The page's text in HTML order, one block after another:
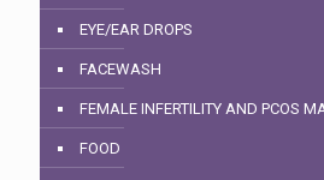
EYE/EAR DROPS
FACEWASH
FEMALE INFERTILITY AND PCOS
FOOD